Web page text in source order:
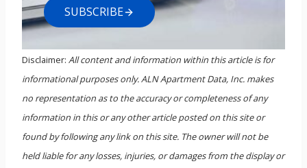
SUBSCRIBE
Disclaimer: All content and information within this article is for
informational purposes only. ALN Apartment Data, Inc. makes
no representation as to the accuracy or completeness of any
information in this or any other article posted on this site or
found by following any link on this site. The owner will not be
held liable for any losses, injuries, or damages from the display or